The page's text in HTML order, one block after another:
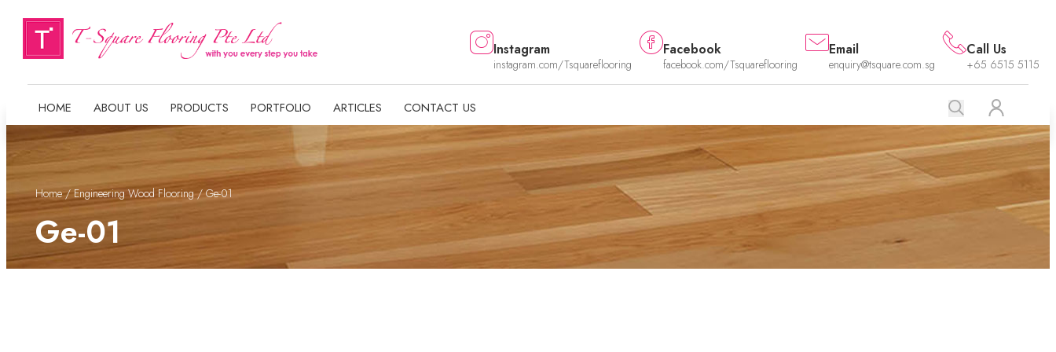
Instagram
instagram.com/Tsquareflooring
Facebook
facebook.com/Tsquareflooring
Email
enquiry@tsquare.com.sg
Call Us
+65 6515 5115
HOME ABOUT US PRODUCTS PORTFOLIO ARTICLES CONTACT US
Home/Engineering Wood Flooring/ Ge-01
Ge-01